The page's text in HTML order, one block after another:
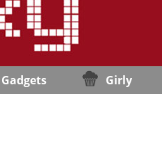
Gadgets Girly